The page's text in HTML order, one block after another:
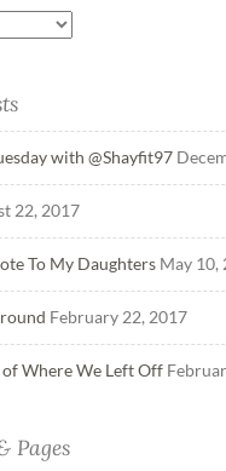
with @Shayfit97
22, 2017
To My Daughters May 10,
February 22, 2017
Where We Left Off
Pages